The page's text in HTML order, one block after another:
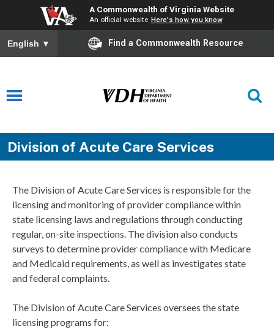
A Commonwealth of Virginia Website
An official website Here's how you know
English ▼ Find a Commonwealth Resource
Division of Acute Care Services
The Division of Acute Care Services is responsible for the
licensing and monitoring of provider compliance within
state licensing laws and regulations through conducting
regular, on-site inspections. The division also conducts
surveys to determine provider compliance with Medicare
and Medicaid requirements, as well as investigates state
and federal complaints.
The Division of Acute Care Services oversees the state
licensing programs for: